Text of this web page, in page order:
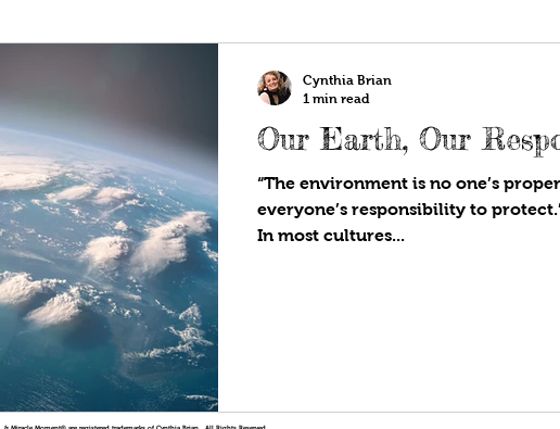
Our Earth, Our
“The environment is no one’s
everyone’s responsibility to
In most cultures...
Cynthia Brian
1 min read
Miracle Moment® are registered trademarks of Cynthia Brian. All Rights Reserved